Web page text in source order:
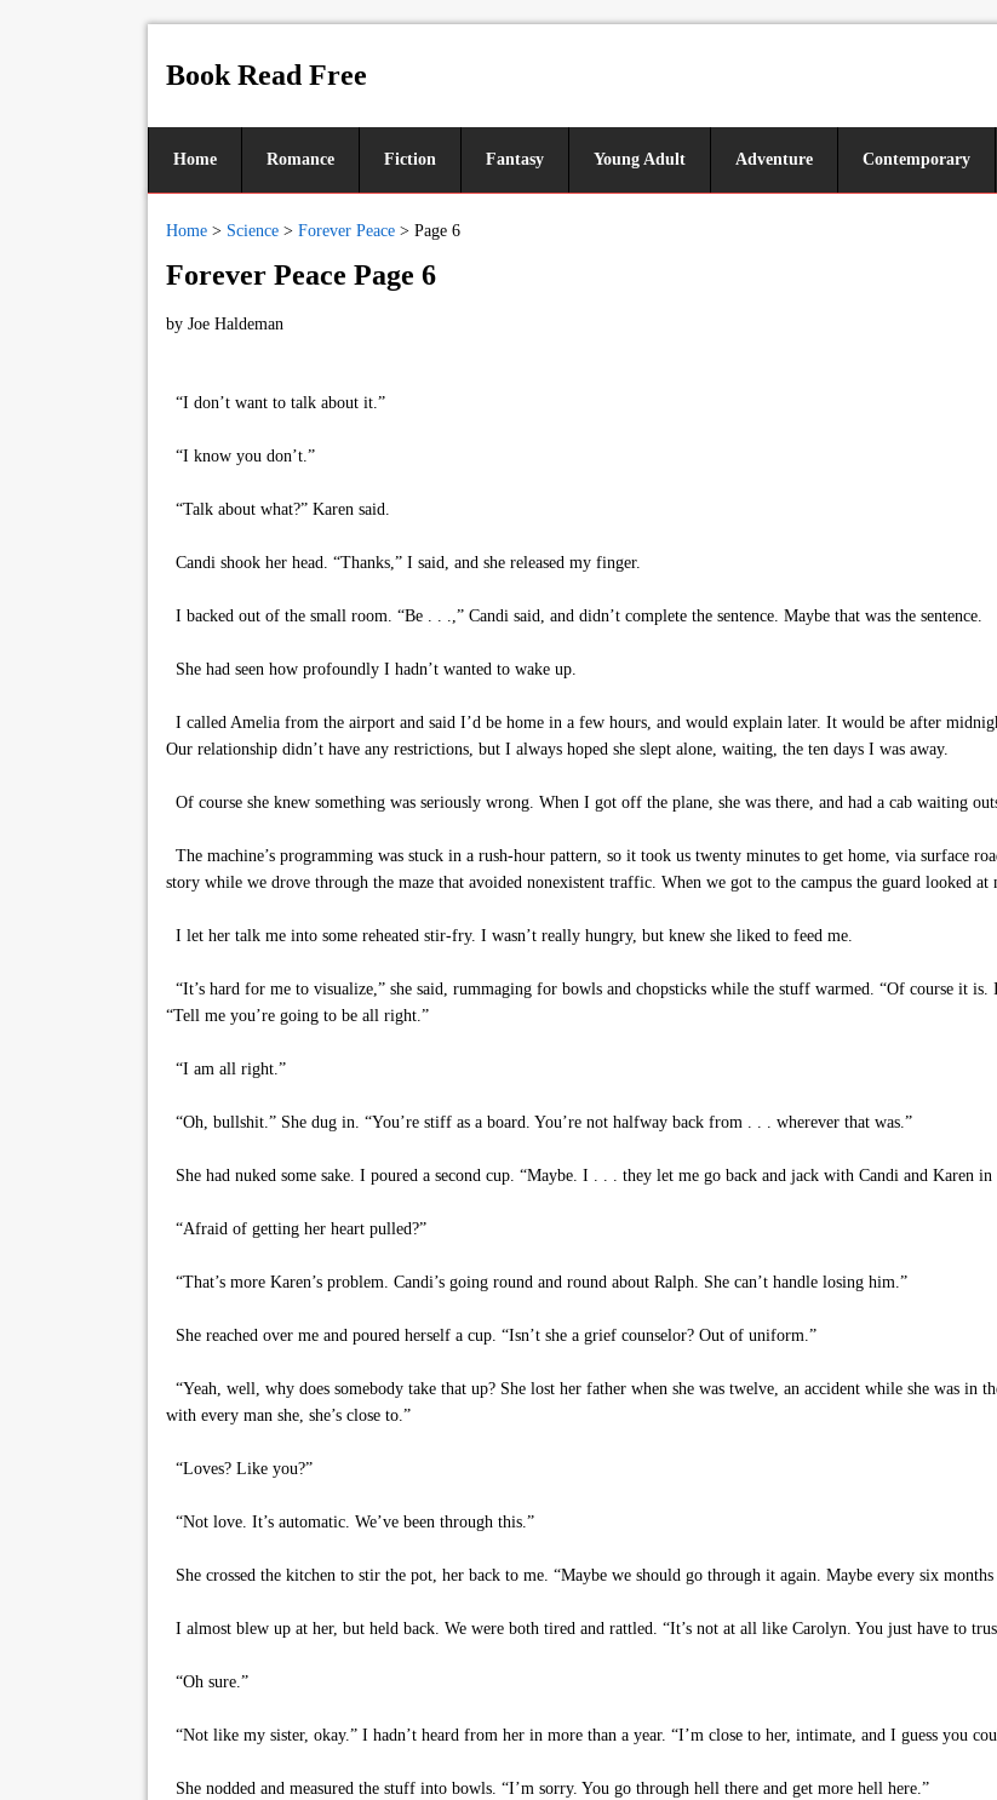
Book Read Free
Home Romance Fiction Fantasy Young Adult Adventure Contemporary
Home > Science > Forever Peace > Page 6
Forever Peace Page 6
by Joe Haldeman
“I don’t want to talk about it.”
“I know you don’t.”
“Talk about what?” Karen said.
Candi shook her head. “Thanks,” I said, and she released my finger.
I backed out of the small room. “Be . . .,” Candi said, and didn’t complete the sentence. Maybe that was the sentence.
She had seen how profoundly I hadn’t wanted to wake up.
I called Amelia from the airport and said I’d be home in a few hours, and would explain later. It would be after
Our relationship didn’t have any restrictions, but I always hoped she slept alone, waiting, the ten days I was away.
Of course she knew something was seriously wrong. When I got off the plane, she was there, and had a cab waiting
The machine’s programming was stuck in a rush-hour pattern, so it took us twenty minutes to get home, via surface
story while we drove through the maze that avoided nonexistent traffic. When we got to the campus the guard looked
I let her talk me into some reheated stir-fry. I wasn’t really hungry, but knew she liked to feed me.
“It’s hard for me to visualize,” she said, rummaging for bowls and chopsticks while the stuff warmed. “Of course it is.
“Tell me you’re going to be all right.”
“I am all right.”
“Oh, bullshit.” She dug in. “You’re stiff as a board. You’re not halfway back from . . . wherever that was.”
She had nuked some sake. I poured a second cup. “Maybe. I . . . they let me go back and jack with Candi and Karen
“Afraid of getting her heart pulled?”
“That’s more Karen’s problem. Candi’s going round and round about Ralph. She can’t handle losing him.”
She reached over me and poured herself a cup. “Isn’t she a grief counselor? Out of uniform.”
“Yeah, well, why does somebody take that up? She lost her father when she was twelve, an accident while she was in
with every man she, she’s close to.”
“Loves? Like you?”
“Not love. It’s automatic. We’ve been through this.”
She crossed the kitchen to stir the pot, her back to me. “Maybe we should go through it again. Maybe every six months
I almost blew up at her, but held back. We were both tired and rattled. “It’s not at all like Carolyn. You just have to
“Oh sure.”
“Not like my sister, okay.” I hadn’t heard from her in more than a year. “I’m close to her, intimate, and I guess you
She nodded and measured the stuff into bowls. “I’m sorry. You go through hell there and get more hell here.”